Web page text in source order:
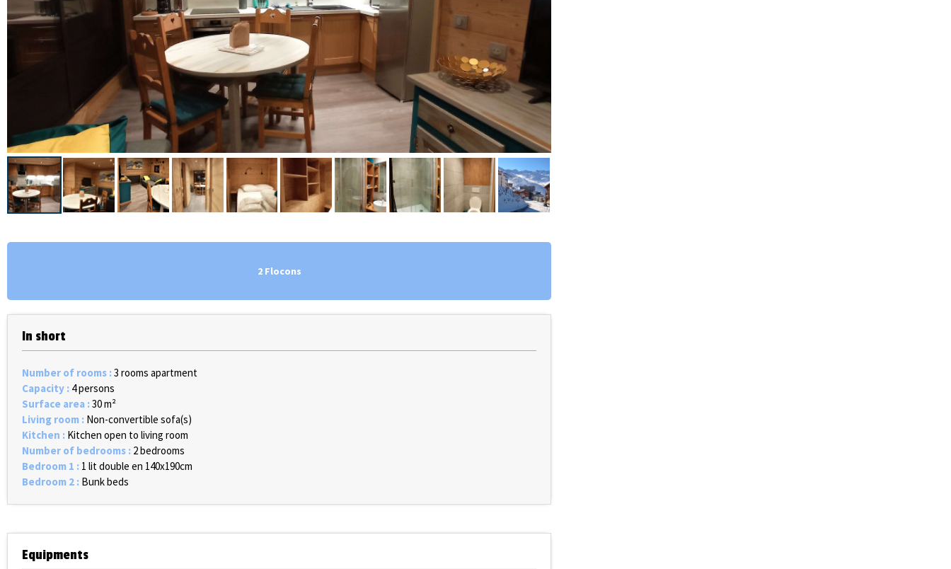
2 Flocons
In short
Number of rooms :3 rooms apartment
Capacity : 4 persons
Surface area :30m²
Living room : Non-convertible sofa(s)
Kitchen : Kitchen open to living room
Number of bedrooms : 2 bedrooms
Bedroom 1 : 1 lit double en 140x190cm
Bedroom 2 : Bunk beds
Equipments